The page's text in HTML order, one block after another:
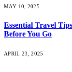
MAY 10, 2025
Essential Travel
Before You Go
APRIL 23, 2025